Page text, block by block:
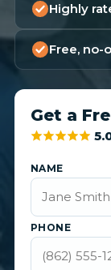
Highly
Free, no-
Get a
NAME
PHONE